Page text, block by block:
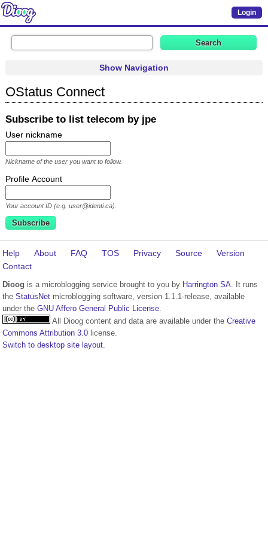
Login
Show Navigation
OStatus Connect
Subscribe to list telecom by jpe
User nickname
Nickname of the user you want to follow.
Profile Account
Your account ID (e.g. user@identi.ca).
Help About FAQ TOS Privacy Source
Version
Contact
Dioog is a microblogging service brought to you by Harrington SA. It runs
the StatusNet microblogging software, version 1.1.1-release, available
under the GNU Affero General Public License.
All Dioog content and data are available under the Creative
Commons Attribution 3.0 license.
Switch to desktop site layout.